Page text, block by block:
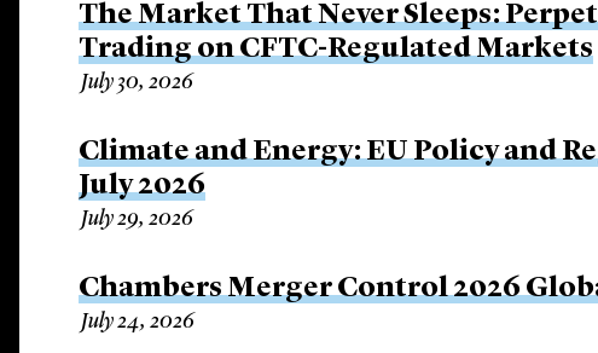
The Market That Never Sleeps:
Trading on CFTC-Regulated Markets
July 30, 2026
Climate and Energy: EU Policy and
July 2026
July 29, 2026
Chambers Merger Control 2026
July 24, 2026